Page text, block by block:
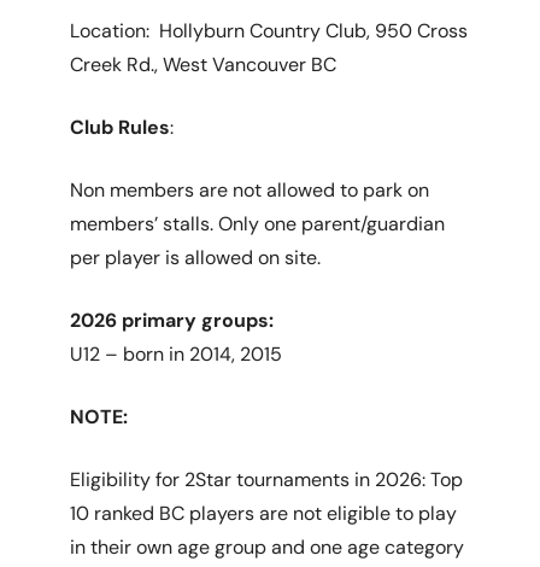
Location: Hollyburn Country Club, 950 Cross
Creek Rd., West Vancouver BC
Club Rules:
Non members are not allowed to park on
members’ stalls. Only one parent/guardian
per player is allowed on site.
2026 primary groups:
U12 – born in 2014, 2015
NOTE:
Eligibility for 2Star tournaments in 2026: Top
10 ranked BC players are not eligible to play
in their own age group and one age category